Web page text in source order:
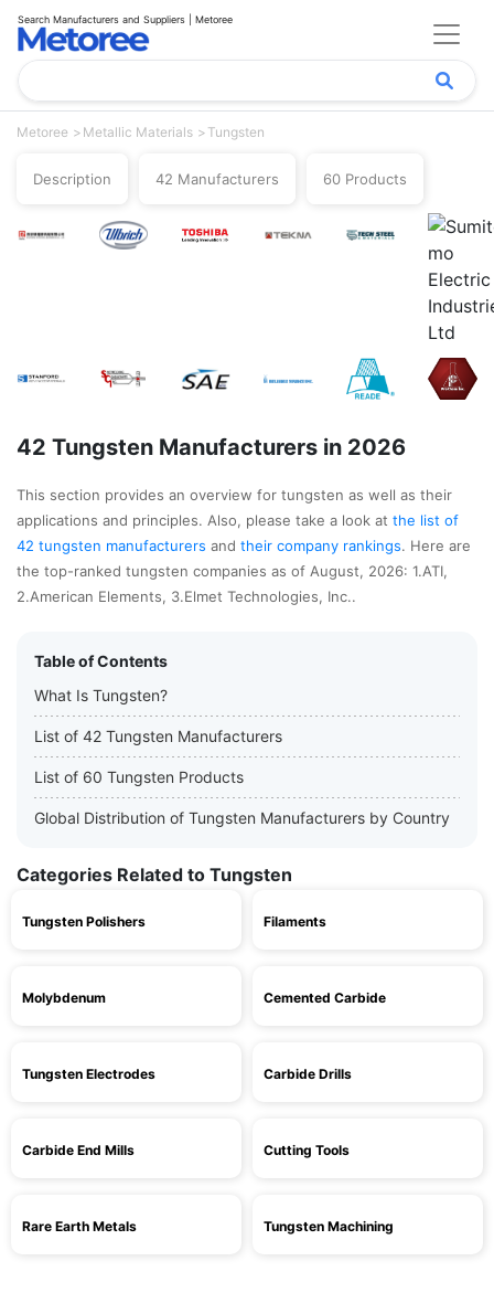
Search Manufacturers and Suppliers | Metoree
Metoree Metallic Materials Tungsten
Description 42 Manufacturers 60 Products
42 Tungsten Manufacturers in 2026
This section provides an overview for tungsten as well as their
applications and principles. Also, please take a look at the list of
42 tungsten manufacturers and their company rankings. Here are
the top-ranked tungsten companies as of August, 2026: 1.ATI,
2.American Elements, 3.Elmet Technologies, Inc..
Table of Contents
What Is Tungsten?
List of 42 Tungsten Manufacturers
List of 60 Tungsten Products
Global Distribution of Tungsten Manufacturers by Country
Categories Related to Tungsten
Tungsten Polishers Filaments
Molybdenum Cemented Carbide
Tungsten Electrodes Carbide Drills
Carbide End Mills Cutting Tools
Rare Earth Metals Tungsten Machining